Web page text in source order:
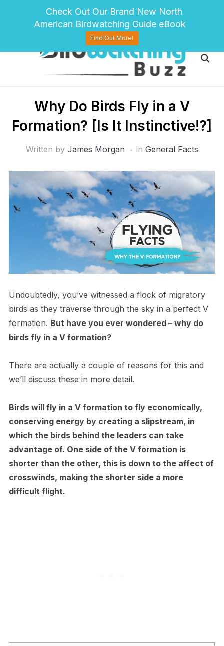
pinteresttwitter facebook
Why Do Birds Fly in a V
Formation? [Is It Instinctive!?]
Written by James Morgan in General Facts
Undoubtedly, you’ve witnessed a flock of migratory
birds as they traverse through the sky in a perfect V
formation. But have you ever wondered – why do
birds fly in a V formation?
There are actually a couple of reasons for this and
we’ll discuss these in more detail.
Birds will fly in a V formation to fly economically,
conserving energy by creating a slipstream, in
which the birds behind the leaders can take
advantage of. One side of the V formation is
shorter than the other, this is down to the affect of
crosswinds, making the shorter side a more
difficult flight.
Check Out Our Brand New North
American Birdwatching Guide eBook
Find Out More!